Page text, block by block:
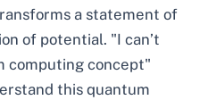
a statement of
of potential. "I can’t
computing concept"
this quantum